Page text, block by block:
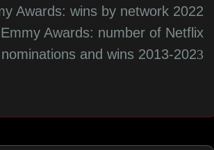
Awards: wins by network 2022
Emmy Awards: number of Netflix
nominations and wins 2013-2023